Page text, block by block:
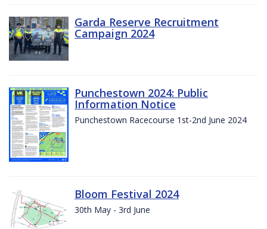
Garda Reserve Recruitment
Campaign 2024
Punchestown 2024: Public
Information Notice
Punchestown Racecourse 1st-2nd June 2024
Bloom Festival 2024
30th May - 3rd June